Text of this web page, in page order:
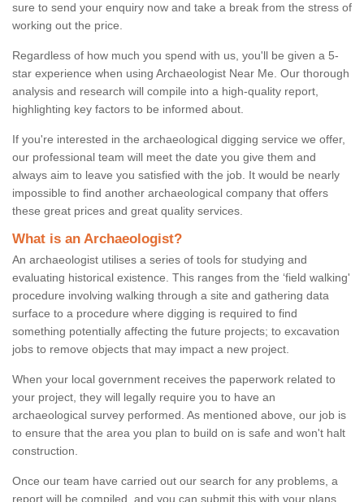
sure to send your enquiry now and take a break from the stress of
working out the price.
Regardless of how much you spend with us, you'll be given a 5-
star experience when using Archaeologist Near Me. Our thorough
analysis and research will compile into a high-quality report,
highlighting key factors to be informed about.
If you're interested in the archaeological digging service we offer,
our professional team will meet the date you give them and
always aim to leave you satisfied with the job. It would be nearly
impossible to find another archaeological company that offers
these great prices and great quality services.
What is an Archaeologist?
An archaeologist utilises a series of tools for studying and
evaluating historical existence. This ranges from the ‘field walking'
procedure involving walking through a site and gathering data
surface to a procedure where digging is required to find
something potentially affecting the future projects; to excavation
jobs to remove objects that may impact a new project.
When your local government receives the paperwork related to
your project, they will legally require you to have an
archaeological survey performed. As mentioned above, our job is
to ensure that the area you plan to build on is safe and won't halt
construction.
Once our team have carried out our search for any problems, a
report will be compiled, and you can submit this with your plans.